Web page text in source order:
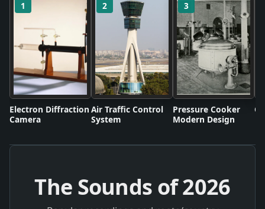
1
Electron Diffraction
Camera
2
Air Traffic Control
System
3
Pressure Cooker
Modern Design
The Sounds of2026